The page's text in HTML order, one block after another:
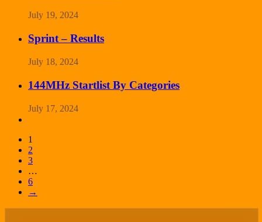
July 19, 2024
Sprint – Results
July 18, 2024
144MHz Startlist By Categories
July 17, 2024
1
2
3
…
6
→